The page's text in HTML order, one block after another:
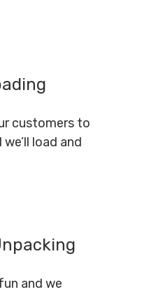
customers to
load and
and we